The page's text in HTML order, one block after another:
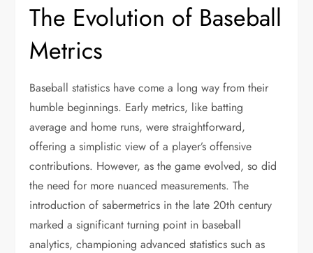
The Evolution of Baseball
Metrics
Baseball statistics have come a long way from their
humble beginnings. Early metrics, like batting
average and home runs, were straightforward,
offering a simplistic view of a player’s offensive
contributions. However, as the game evolved, so did
the need for more nuanced measurements. The
introduction of sabermetrics in the late 20th century
marked a significant turning point in baseball
analytics, championing advanced statistics such as